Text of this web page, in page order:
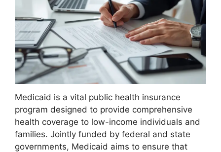
Medicaid is a vital public health insurance
program designed to provide comprehensive
health coverage to low-income individuals and
families. Jointly funded by federal and state
governments, Medicaid aims to ensure that